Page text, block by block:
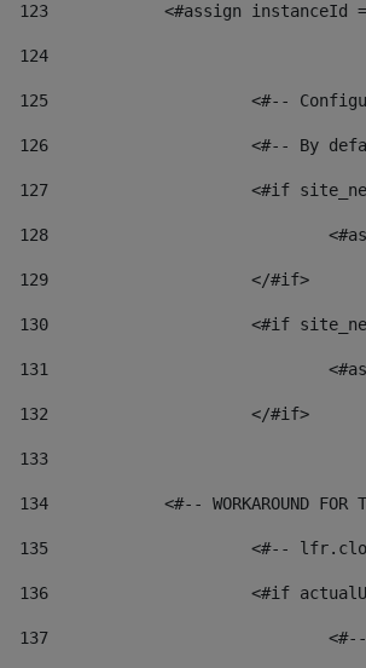
123
<#assign instanceId
124
125 <#--
126 <#-- By
127
<#if
128
129
			</#if>
130
<#if
131
132
			</#if>
133
134
<#-- WORKAROUND FOR
135
<#--
136
<#if
137